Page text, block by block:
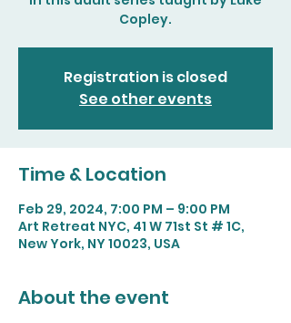
Copley.
Registration is closed
See other events
Time & Location
Feb 29, 2024, 7:00 PM – 9:00 PM
Art Retreat NYC, 41 W 71st St # 1C,
New York, NY 10023, USA
About the event